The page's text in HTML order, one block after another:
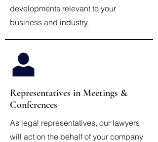
developments relevant to your
business and industry.
Representatives in Meetings &
Conferences
As legal representatives, our lawyers
will act on the behalf of your company